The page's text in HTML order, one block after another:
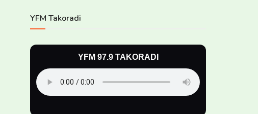
YFM Takoradi
YFM 97.9 TAKORADI